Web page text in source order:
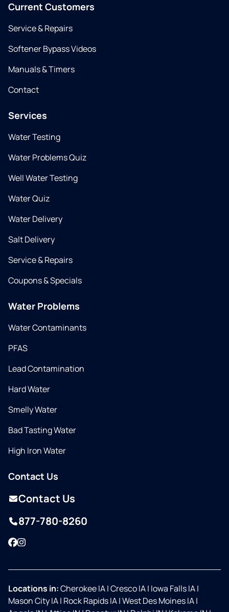
Current Customers
Service & Repairs
Softener Bypass Videos
Manuals & Timers
Contact
Services
Water Testing
Water Problems Quiz
Well Water Testing
Water Quiz
Water Delivery
Salt Delivery
Service & Repairs
Coupons & Specials
Water Problems
Water Contaminants
PFAS
Lead Contamination
Hard Water
Smelly Water
Bad Tasting Water
High Iron Water
Contact Us
Contact Us
877-780-8260
Facebook
Instagram
Locations in:Cherokee IA|Cresco IA| Iowa Falls IA|
Mason City IA| Rock Rapids IA|West Des Moines IA|